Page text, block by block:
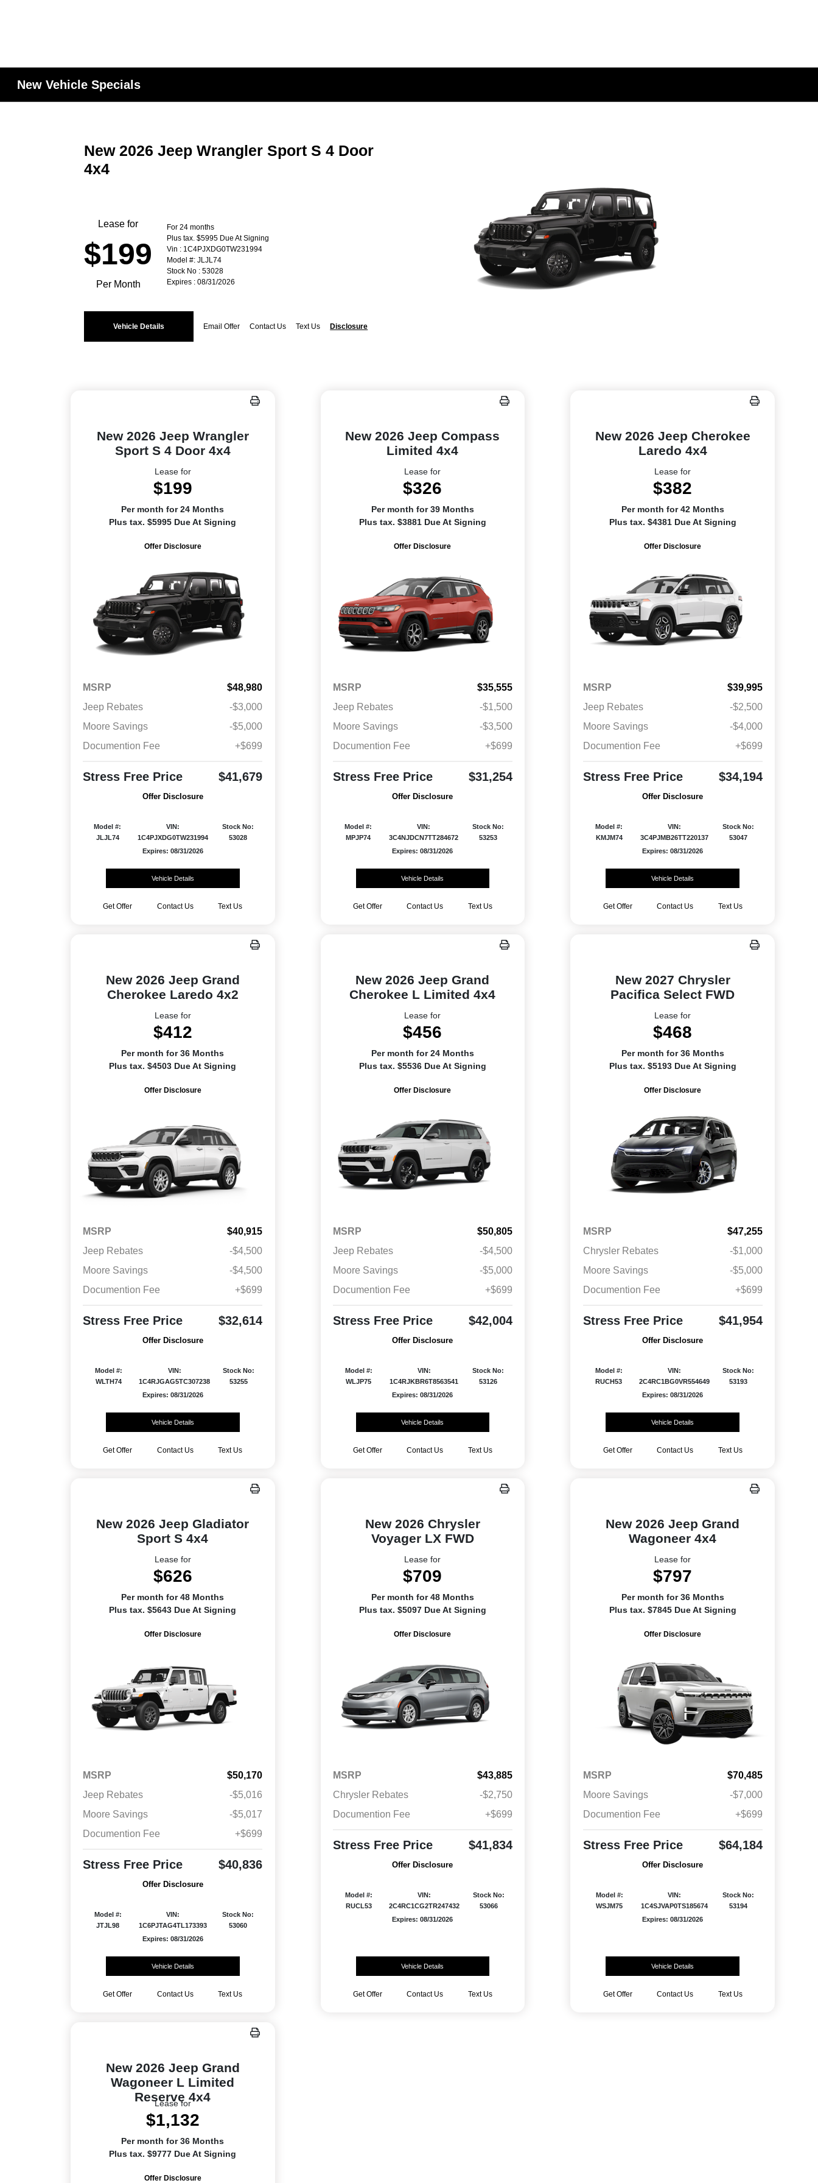
New Vehicle Specials
New 2026 Jeep Wrangler Sport S 4 Door
4x4
Lease for
$199
Per Month
For 24 months
Plus tax. $5995 Due At Signing
Vin : 1C4PJXDG0TW231994
Model #: JLJL74
Stock No : 53028
Expires : 08/31/2026
Vehicle Details Email Offer Contact Us Text Us Disclosure
New 2026 Jeep Wrangler
Sport S 4 Door 4x4
Lease for
$199
Per month for 24 Months
Plus tax. $5995 Due At Signing
Offer Disclosure
MSRP
$48,980
Jeep Rebates
-$3,000
Moore Savings
-$5,000
Documention Fee
+$699
Stress Free Price $41,679
Offer Disclosure
Model #:
JLJL74
VIN:
1C4PJXDG0TW231994
Stock No:
53028
Expires: 08/31/2026
Vehicle Details
Get Offer Contact Us Text Us
New 2026 Jeep Compass
Limited 4x4
Lease for
$326
Per month for 39 Months
Plus tax. $3881 Due At Signing
Offer Disclosure
MSRP
$35,555
Jeep Rebates
-$1,500
Moore Savings
-$3,500
Documention Fee
+$699
Stress Free Price $31,254
Offer Disclosure
Model #:
MPJP74
VIN:
3C4NJDCN7TT284672
Stock No:
53253
Expires: 08/31/2026
Vehicle Details
Get Offer Contact Us Text Us
New 2026 Jeep Cherokee
Laredo 4x4
Lease for
$382
Per month for 42 Months
Plus tax. $4381 Due At Signing
Offer Disclosure
MSRP
$39,995
Jeep Rebates
-$2,500
Moore Savings
-$4,000
Documention Fee
+$699
Stress Free Price $34,194
Offer Disclosure
Model #:
KMJM74
VIN:
3C4PJMB26TT220137
Stock No:
53047
Expires: 08/31/2026
Vehicle Details
Get Offer Contact Us Text Us
New 2026 Jeep Grand
Cherokee Laredo 4x2
Lease for
$412
Per month for 36 Months
Plus tax. $4503 Due At Signing
Offer Disclosure
MSRP
$40,915
Jeep Rebates
-$4,500
Moore Savings
-$4,500
Documention Fee
+$699
Stress Free Price $32,614
Offer Disclosure
Model #:
WLTH74
VIN:
1C4RJGAG5TC307238
Stock No:
53255
Expires: 08/31/2026
Vehicle Details
Get Offer Contact Us Text Us
New 2026 Jeep Grand
Cherokee L Limited 4x4
Lease for
$456
Per month for 24 Months
Plus tax. $5536 Due At Signing
Offer Disclosure
MSRP
$50,805
Jeep Rebates
-$4,500
Moore Savings
-$5,000
Documention Fee
+$699
Stress Free Price $42,004
Offer Disclosure
Model #:
WLJP75
VIN:
1C4RJKBR6T8563541
Stock No:
53126
Expires: 08/31/2026
Vehicle Details
Get Offer Contact Us Text Us
New 2027 Chrysler
Pacifica Select FWD
Lease for
$468
Per month for 36 Months
Plus tax. $5193 Due At Signing
Offer Disclosure
MSRP
$47,255
Chrysler Rebates
-$1,000
Moore Savings
-$5,000
Documention Fee
+$699
Stress Free Price $41,954
Offer Disclosure
Model #:
RUCH53
VIN:
2C4RC1BG0VR554649
Stock No:
53193
Expires: 08/31/2026
Vehicle Details
Get Offer Contact Us Text Us
New 2026 Jeep Gladiator
Sport S 4x4
Lease for
$626
Per month for 48 Months
Plus tax. $5643 Due At Signing
Offer Disclosure
MSRP
$50,170
Jeep Rebates
-$5,016
Moore Savings
-$5,017
Documention Fee
+$699
Stress Free Price $40,836
Offer Disclosure
Model #:
JTJL98
VIN:
1C6PJTAG4TL173393
Stock No:
53060
Expires: 08/31/2026
Vehicle Details
Get Offer Contact Us Text Us
New 2026 Chrysler
Voyager LX FWD
Lease for
$709
Per month for 48 Months
Plus tax. $5097 Due At Signing
Offer Disclosure
MSRP
$43,885
Chrysler Rebates
-$2,750
Documention Fee
+$699
Stress Free Price $41,834
Offer Disclosure
Model #:
RUCL53
VIN:
2C4RC1CG2TR247432
Stock No:
53066
Expires: 08/31/2026
Vehicle Details
Get Offer Contact Us Text Us
New 2026 Jeep Grand
Wagoneer 4x4
Lease for
$797
Per month for 36 Months
Plus tax. $7845 Due At Signing
Offer Disclosure
MSRP
$70,485
Moore Savings
-$7,000
Documention Fee
+$699
Stress Free Price $64,184
Offer Disclosure
Model #:
WSJM75
VIN:
1C4SJVAP0TS185674
Stock No:
53194
Expires: 08/31/2026
Vehicle Details
Get Offer Contact Us Text Us
New 2026 Jeep Grand
Wagoneer L Limited
Reserve 4x4
Lease for
$1,132
Per month for 36 Months
Plus tax. $9777 Due At Signing
Offer Disclosure